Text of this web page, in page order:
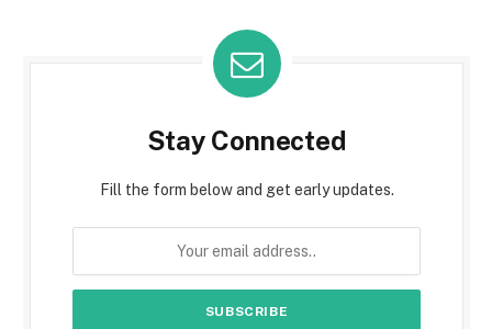
Stay Connected
Fill the form below and get early updates.